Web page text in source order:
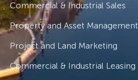
Commercial & Industrial Sales
Property and Asset Management
Project and Land Marketing
Commercial & Industrial Leasing